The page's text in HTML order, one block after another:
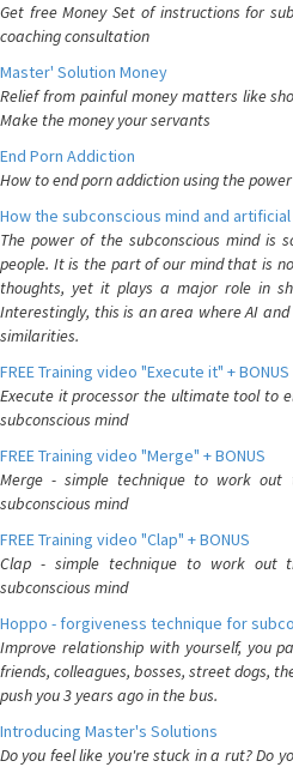
Get free Money Set of instructions for
coaching consultation
Master' Solution Money
Relief from painful money matters like
Make the money your servants
End Porn Addiction
How to end porn addiction using the
How the subconscious mind and
The power of the subconscious mind is
people. It is the part of our mind that is
thoughts, yet it plays a major role in
Interestingly, this is an area where AI
similarities.
FREE Training video "Execute it" + BONUS
Execute it processor the ultimate tool to
subconscious mind
FREE Training video "Merge" + BONUS
Merge - simple technique to work
subconscious mind
FREE Training video "Clap" + BONUS
Clap - simple technique to work out
subconscious mind
Hoppo - forgiveness technique for
Improve relationship with yourself, you
friends, colleagues, bosses, street dogs,
push you 3 years ago in the bus.
Introducing Master's Solutions
Do you feel like you're stuck in a rut? Do